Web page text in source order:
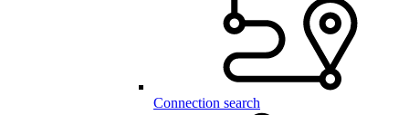
Connection search